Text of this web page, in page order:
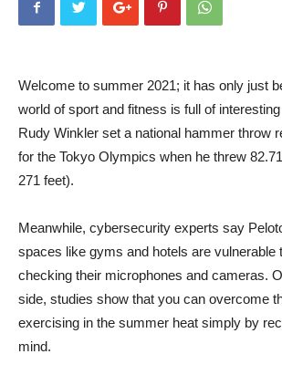
Welcome to summer 2021; it has only just
world of sport and fitness is full of
Rudy Winkler set a national hammer throw
for the Tokyo Olympics when he threw
271 feet).
Meanwhile, cybersecurity experts say
spaces like gyms and hotels are vulnerable
checking their microphones and cameras.
side, studies show that you can overcome
exercising in the summer heat simply by
mind.